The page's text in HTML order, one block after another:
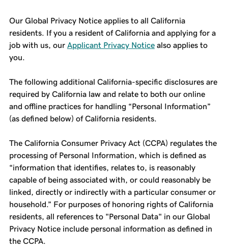
Our Global Privacy Notice applies to all California
residents. If you a resident of California and applying for a
job with us, our Applicant Privacy Noticealso applies to
you.
The following additional California-specific disclosures are
required by California law and relate to both our online
and offline practices for handling “Personal Information”
(as defined below) of California residents.
The California Consumer Privacy Act (CCPA) regulates the
processing of Personal Information, which is defined as
“information that identifies, relates to, is reasonably
capable of being associated with, or could reasonably be
linked, directly or indirectly with a particular consumer or
household.” For purposes of honoring rights of California
residents, all references to "Personal Data" in our Global
Privacy Notice include personal information as defined in
the CCPA.